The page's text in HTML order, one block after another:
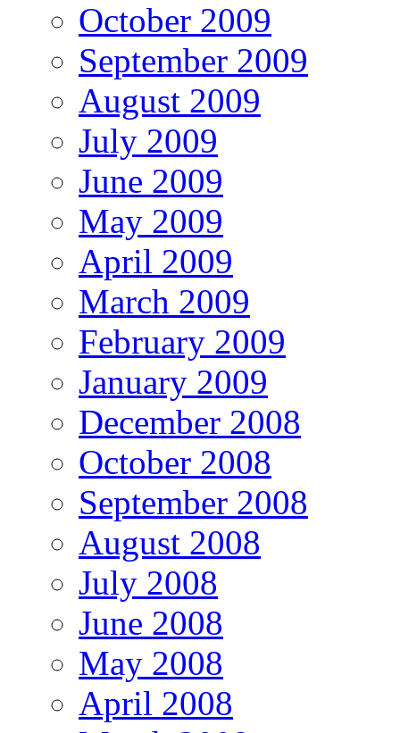
October 2009
September 2009
August 2009
July 2009
June 2009
May 2009
April 2009
March 2009
February 2009
January 2009
December 2008
October 2008
September 2008
August 2008
July 2008
June 2008
May 2008
April 2008